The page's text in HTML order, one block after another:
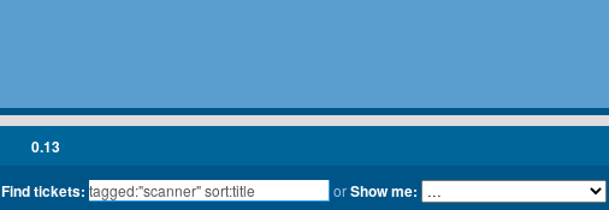
0.13
Find tickets: orShow me: